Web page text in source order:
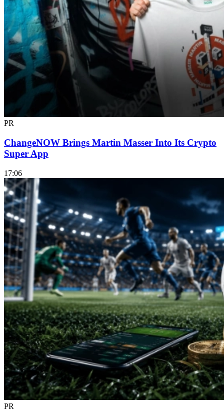
PR
ChangeNOW Brings Martin Masser Into Its Crypto
Super App
17:06
PR